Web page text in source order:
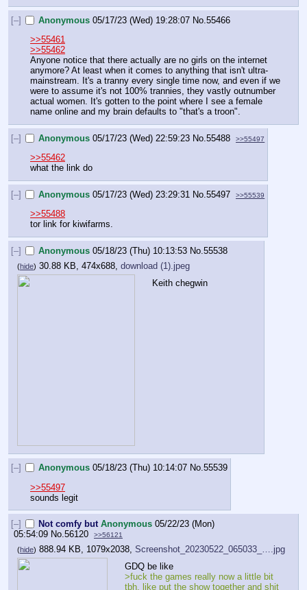
[–] Anonymous 05/17/23 (Wed) 19:28:07 No.55466
>>55461
>>55462
Anyone notice that there actually are no girls on the internet
anymore? At least when it comes to anything that isn't ultra-
mainstream. It's a tranny every single time now, and even if we
were to assume it's not 100% trannies, they vastly outnumber
actual women. It's gotten to the point where I see a female
name online and my brain defaults to "that's a troon".
[–] Anonymous 05/17/23 (Wed) 22:59:23 No.55488 >>55497
>>55462
what the link do
[–] Anonymous 05/17/23 (Wed) 23:29:31 No.55497 >>55539
>>55488
tor link for kiwifarms.
[–] Anonymous 05/18/23 (Thu) 10:13:53 No.55538
(hide) 30.88 KB, 474x688, download (1).jpeg
Keith chegwin
[–] Anonymous 05/18/23 (Thu) 10:14:07 No.55539
>>55497
sounds legit
[–] Not comfy but Anonymous 05/22/23 (Mon)
05:54:09 No.56120 >>56121
(hide) 888.94 KB, 1079x2038, Screenshot_20230522_065033_….jpg
GDQ be like
>fuck the games really now a little bit
tbh, like put the show together and shit